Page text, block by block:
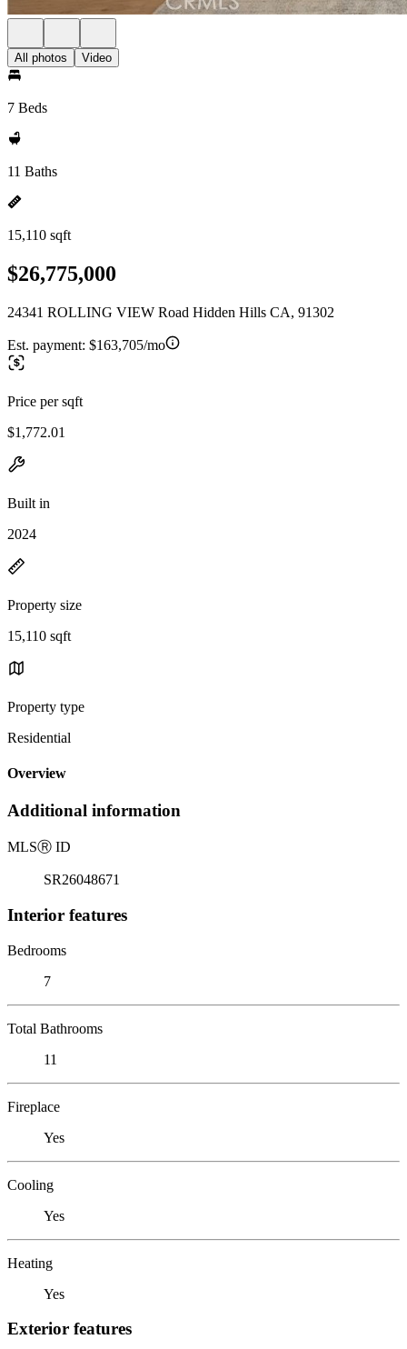
All photos Video
7 Beds
11 Baths
15,110 sqft
$26,775,000
24341 ROLLING VIEW Road Hidden Hills CA, 91302
Est. payment: $163,705/mo
Price per sqft
$1,772.01
Built in
2024
Property size
15,110 sqft
Property type
Residential
Overview
Additional information
MLSⓇ ID
SR26048671
Interior features
Bedrooms
7
Total Bathrooms
11
Fireplace
Yes
Cooling
Yes
Heating
Yes
Exterior features